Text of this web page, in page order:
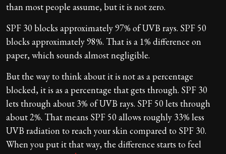
than most people assume, but it is not zero.
SPF 30 blocks approximately 97% of UVB rays. SPF 50
blocks approximately 98%. That is a 1% difference on
paper, which sounds almost negligible.
But the way to think about it is not as a percentage
blocked, it is as a percentage that gets through. SPF 30
lets through about 3% of UVB rays. SPF 50 lets through
about 2%. That means SPF 50 allows roughly 33% less
UVB radiation to reach your skin compared to SPF 30.
When you put it that way, the difference starts to feel